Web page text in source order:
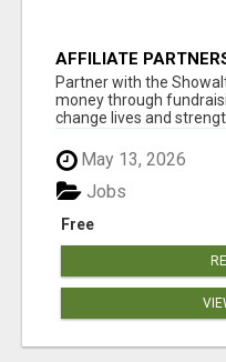
AFFILIATE
AT
Partner with the
money through
change lives and
May 13, 2026
Free
Jobs